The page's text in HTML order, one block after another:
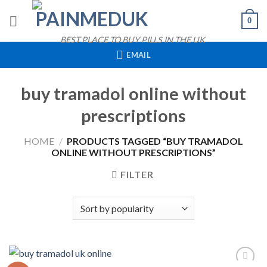
BEST PLACE TO BUY PILLS IN THE UK
0
EMAIL
buy tramadol online without
prescriptions
HOME / PRODUCTS TAGGED “BUY TRAMADOL
ONLINE WITHOUT PRESCRIPTIONS”
FILTER